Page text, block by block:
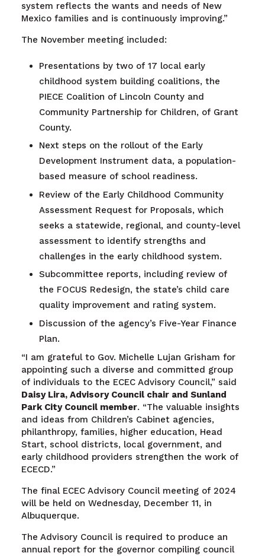
system reflects the wants and needs of New
Mexico families and is continuously improving.”
The November meeting included:
Presentations by two of 17 local early
childhood system building coalitions, the
PIECE Coalition of Lincoln County and
Community Partnership for Children, of Grant
County.
Next steps on the rollout of the Early
Development Instrument data, a population-
based measure of school readiness.
Review of the Early Childhood Community
Assessment Request for Proposals, which
seeks a statewide, regional, and county-level
assessment to identify strengths and
challenges in the early childhood system.
Subcommittee reports, including review of
the FOCUS Redesign, the state’s child care
quality improvement and rating system.
Discussion of the agency’s Five-Year Finance
Plan.
“I am grateful to Gov. Michelle Lujan Grisham for
appointing such a diverse and committed group
of individuals to the ECEC Advisory Council,” said
Daisy Lira,Advisory Council chair and Sunland
Park City Council member. “The valuable insights
and ideas from Children’s Cabinet agencies,
philanthropy, families, higher education, Head
Start, school districts, local government, and
early childhood providers strengthen the work of
ECECD.”
The final ECEC Advisory Council meeting of 2024
will be held on Wednesday, December 11, in
Albuquerque.
The Advisory Council is required to produce an
annual report for the governor compiling council